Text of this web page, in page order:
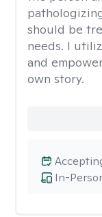
should be
needs. I
and
own story.
In-